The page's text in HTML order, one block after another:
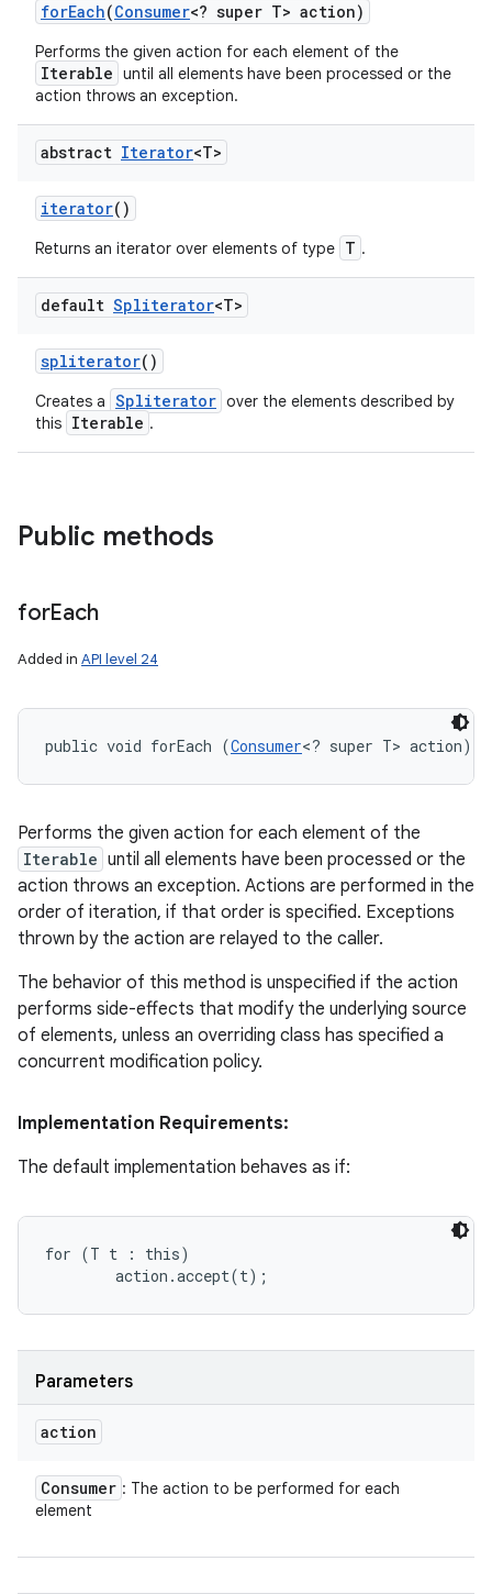
forEach(Consumer<? super T> action)
Performs the given action for each element of the
Iterable until all elements have been processed or the
action throws an exception.
abstract Iterator<T>
iterator()
Returns an iterator over elements of type T .
default Spliterator<T>
spliterator()
Creates a Spliterator over the elements described by
this Iterable .
Public methods
forEach
Added in API level 24
public void forEach (Consumer<? super T> action)
Performs the given action for each element of the
Iterable until all elements have been processed or the
action throws an exception. Actions are performed in the
order of iteration, if that order is specified. Exceptions
thrown by the action are relayed to the caller.
The behavior of this method is unspecified if the action
performs side-effects that modify the underlying source
of elements, unless an overriding class has specified a
concurrent modification policy.
Implementation Requirements:
The default implementation behaves as if:
for (T t : this)
Parameters
action
Consumer : The action to be performed for each
element